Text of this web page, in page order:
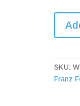
Pink
Vinyl
SKU:
Franz